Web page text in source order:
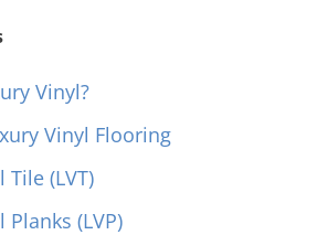
Vinyl?
Vinyl Flooring
Tile (LVT)
Planks (LVP)